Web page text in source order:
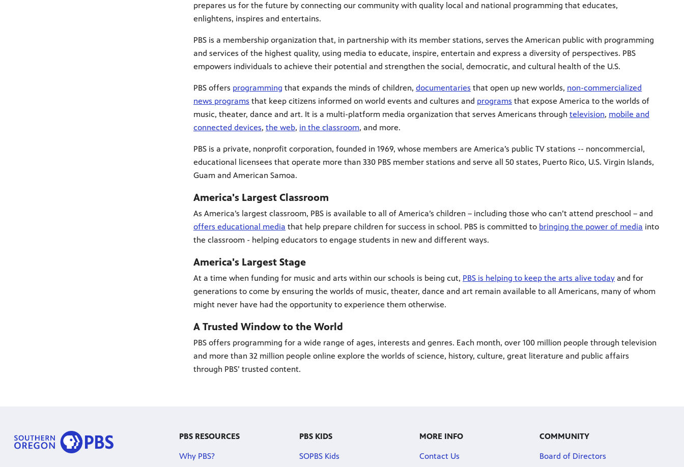
prepares us for the future by connecting our community with quality local and national programming that educates,
enlightens, inspires and entertains.
PBS is a membership organization that, in partnership with its member stations, serves the American public with programming
and services of the highest quality, using media to educate, inspire, entertain and express a diversity of perspectives. PBS
empowers individuals to achieve their potential and strengthen the social, democratic, and cultural health of the U.S.
PBS offers programming that expands the minds of children,documentaries that open up new worlds, non-commercialized
news programs that keep citizens informed on world events and cultures and programs that expose America to the worlds of
music, theater, dance and art. It is a multi-platform media organization that serves Americans throughtelevision, mobile and
connected devices,the web, in the classroom, and more.
PBS is a private, nonprofit corporation, founded in 1969, whose members are America’s public TV stations -- noncommercial,
educational licensees that operate more than 330 PBS member stations and serve all 50 states, Puerto Rico, U.S. Virgin Islands,
Guam and American Samoa.
America's Largest Classroom
As America’s largest classroom, PBS is available to all of America’s children – including those who can’t attend preschool – and
offers educational media that help prepare children for success in school. PBS is committed to bringing the power of media into
the classroom - helping educators to engage students in new and different ways.
America's Largest Stage
At a time when funding for music and arts within our schools is being cut, PBS is helping to keep the arts alive today and for
generations to come by ensuring the worlds of music, theater, dance and art remain available to all Americans, many of whom
might never have had the opportunity to experience them otherwise.
A Trusted Window to the World
PBS offers programming for a wide range of ages, interests and genres. Each month, over 100 million people through television
and more than 32 million people online explore the worlds of science, history, culture, great literature and public affairs
through PBS’ trusted content.
PBS RESOURCES
Why PBS?
PBS KIDS
SOPBS Kids
MORE INFO
Contact Us
COMMUNITY
Board of Directors